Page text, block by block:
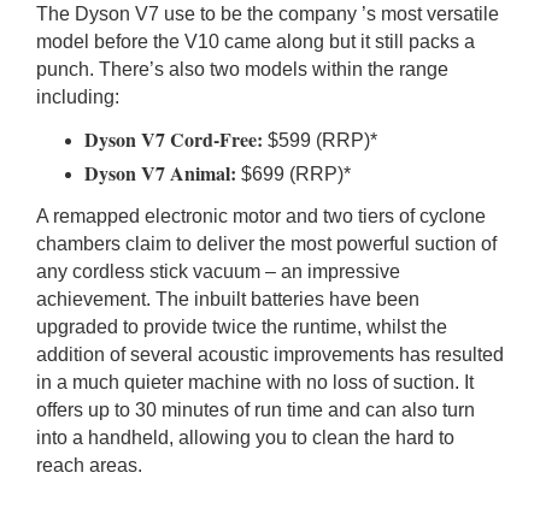
The Dyson V7 use to be the company ’s most versatile
model before the V10 came along but it still packs a
punch. There’s also two models within the range
including:
Dyson V7 Cord-Free: $599 (RRP)*
Dyson V7 Animal: $699 (RRP)*
A remapped electronic motor and two tiers of cyclone
chambers claim to deliver the most powerful suction of
any cordless stick vacuum – an impressive
achievement. The inbuilt batteries have been
upgraded to provide twice the runtime, whilst the
addition of several acoustic improvements has resulted
in a much quieter machine with no loss of suction. It
offers up to 30 minutes of run time and can also turn
into a handheld, allowing you to clean the hard to
reach areas.